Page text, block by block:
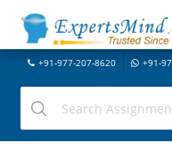
+91-977-207-8620 +91-